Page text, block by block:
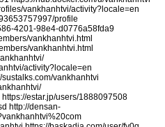
vankhanhtvi/activity?locale=en
profile
4201-98e4-d0776a58fda9
vankhanhtvi.html
vankhanhtvi.html
activity?locale=en
sustalks.com/vankhanhtvi
https://estar.jp/users/1888097508
http://densan-